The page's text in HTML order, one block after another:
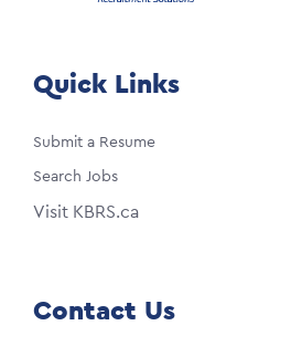
Quick Links
Submit a Resume
Search Jobs
Visit KBRS.ca
Contact Us